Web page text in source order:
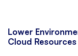
Lower
Cloud Resources